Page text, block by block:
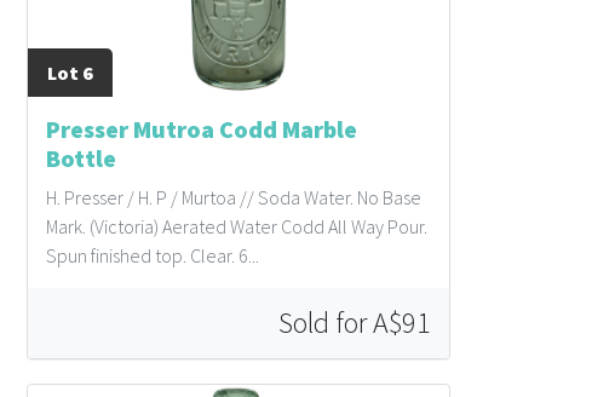
Lot 6
Presser Mutroa Codd Marble
Bottle
H. Presser / H. P / Murtoa // Soda Water. No Base
Mark. (Victoria) Aerated Water Codd All Way Pour.
Spun finished top. Clear. 6...
Sold for A$91